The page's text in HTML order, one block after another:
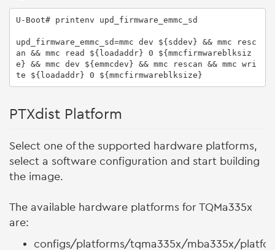
U-Boot# printenv upd_firmware_emmc_sd
upd_firmware_emmc_sd=mmc dev ${sddev} && mmc resc
an && mmc read ${loadaddr} 0 ${mmcfirmwareblksiz
e} && mmc dev ${emmcdev} && mmc rescan && mmc wri
te ${loadaddr} 0 ${mmcfirmwareblksize}
PTXdist Platform
Select one of the supported hardware platforms,
select a software configuration and start building
the image.
The available hardware platforms for TQMa335x
are:
configs/platforms/tqma335x/mba335x/